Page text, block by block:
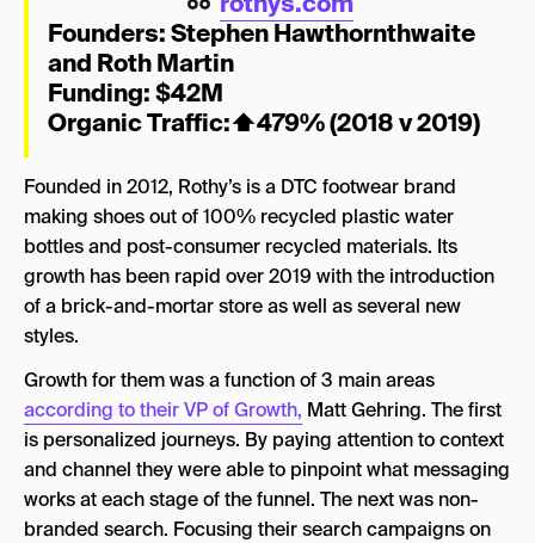
Founders:Stephen Hawthornthwaite
and Roth Martin
Funding: $42M
Organic Traffic:⬆479% (2018 v 2019)
Founded in 2012, Rothy’s is a DTC footwear brand
making shoes out of100% recycled plastic water
bottles and post-consumer recycled materials. Its
growth has been rapid over 2019 with the introduction
of a brick-and-mortar store as well as several new
styles.
Growth for them was a function of 3 main areas
according to their VP of Growth, Matt Gehring. The first
is personalized journeys. By paying attention to context
and channel they were able to pinpoint what messaging
works at each stage of the funnel. The next was non-
branded search. Focusing their search campaigns on